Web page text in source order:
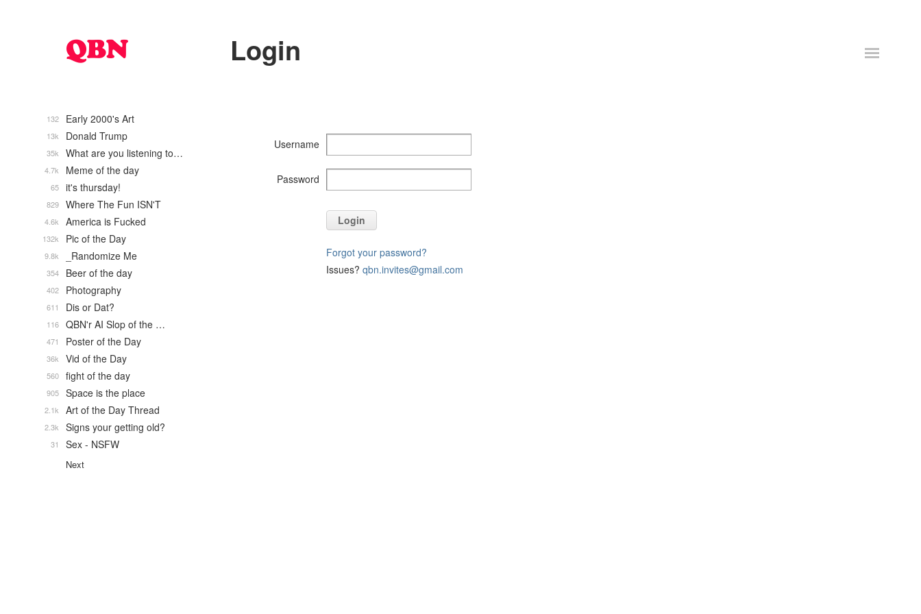
Login
Username
Password
Login
Forgot your password?
Issues? qbn.invites@gmail.com
Early 2000's Art
132
Donald Trump
13k
What are you listening to…
35k
Meme of the day
4.7k
it's thursday!
65
Where The Fun ISN'T
829
America is Fucked
4.6k
Pic of the Day
132k
_Randomize Me
9.8k
Beer of the day
354
Photography
402
Dis or Dat?
611
QBN'r AI Slop of the …
116
Poster of the Day
471
Vid of the Day
36k
fight of the day
560
Space is the place
905
Art of the Day Thread
2.1k
Signs your getting old?
2.3k
Sex - NSFW
31
Next